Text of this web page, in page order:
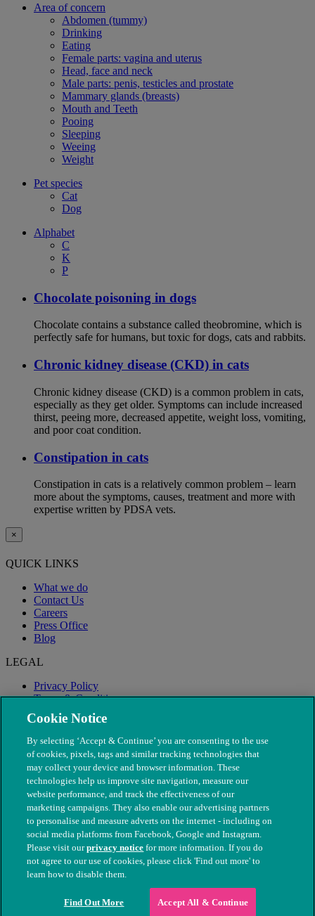
Area of concern
Abdomen (tummy)
Drinking
Eating
Female parts: vagina and uterus
Head, face and neck
Male parts: penis, testicles and prostate
Mammary glands (breasts)
Mouth and Teeth
Pooing
Sleeping
Weeing
Weight
Pet species
Cat
Dog
Alphabet
C
K
P
Chocolate poisoning in dogs
Chocolate contains a substance called theobromine, which is
perfectly safe for humans, but toxic for dogs, cats and rabbits.
Chronic kidney disease (CKD) in cats
Chronic kidney disease (CKD) is a common problem in cats,
especially as they get older. Symptoms can include increased
thirst, peeing more, decreased appetite, weight loss, vomiting,
and poor coat condition.
Constipation in cats
Constipation in cats is a relatively common problem – learn
more about the symptoms, causes, treatment and more with
expertise written by PDSA vets.
×
QUICK LINKS
What we do
Contact Us
Careers
Press Office
Blog
LEGAL
Privacy Policy
Terms & Conditions
Modern Slavery
© The People's Dispensary for Sick Animals. Registered charity
nos. 208217 & SC037585
Cookie Notice
By selecting ‘Accept & Continue’ you are consenting to the use
of cookies, pixels, tags and similar tracking technologies that
may collect your device and browser information. These
technologies help us improve site navigation, measure our
website performance, and track the effectiveness of our
marketing campaigns. They also enable our advertising partners
to personalise and measure adverts on the internet - including on
social media platforms from Facebook, Google and Instagram.
Please visit ourprivacy notice for more information. If you do
not agree to our use of cookies, please click 'Find out more' to
learn how to disable them.
Find Out More Accept All & Continue